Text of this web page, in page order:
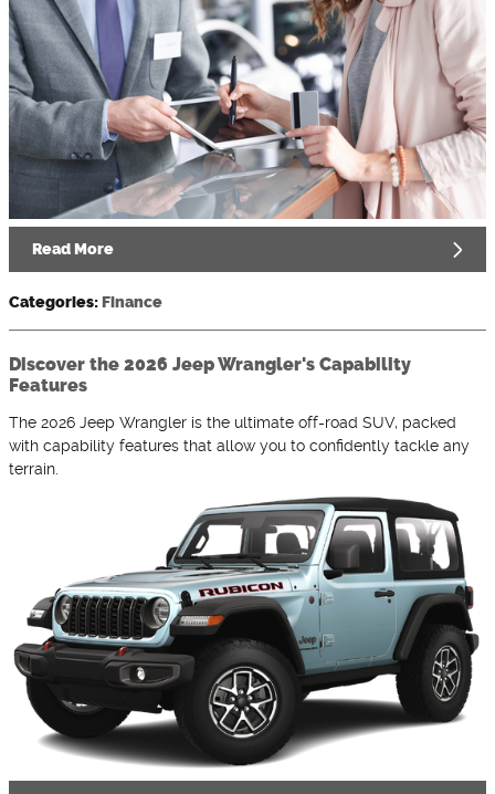
Read More
Categories: Finance
Discover the 2026 Jeep Wrangler's Capability
Features
The 2026 Jeep Wrangler is the ultimate off-road SUV, packed
with capability features that allow you to confidently tackle any
terrain.